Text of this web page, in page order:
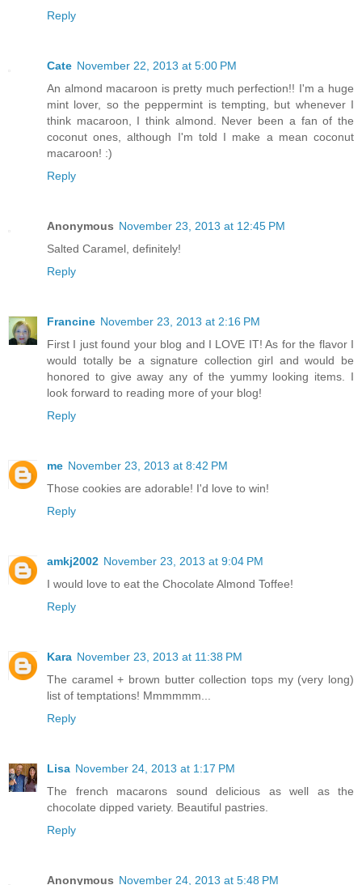
Reply
Cate November 22, 2013 at 5:00 PM
An almond macaroon is pretty much perfection!! I'm a huge
mint lover, so the peppermint is tempting, but whenever I
think macaroon, I think almond. Never been a fan of the
coconut ones, although I'm told I make a mean coconut
macaroon! :)
Reply
Anonymous November 23, 2013 at 12:45 PM
Salted Caramel, definitely!
Reply
Francine November 23, 2013 at 2:16 PM
First I just found your blog and I LOVE IT! As for the flavor I
would totally be a signature collection girl and would be
honored to give away any of the yummy looking items. I
look forward to reading more of your blog!
Reply
me November 23, 2013 at 8:42 PM
Those cookies are adorable! I'd love to win!
Reply
amkj2002 November 23, 2013 at 9:04 PM
I would love to eat the Chocolate Almond Toffee!
Reply
Kara November 23, 2013 at 11:38 PM
The caramel + brown butter collection tops my (very long)
list of temptations! Mmmmmm...
Reply
Lisa November 24, 2013 at 1:17 PM
The french macarons sound delicious as well as the
chocolate dipped variety. Beautiful pastries.
Reply
Anonymous November 24, 2013 at 5:48 PM